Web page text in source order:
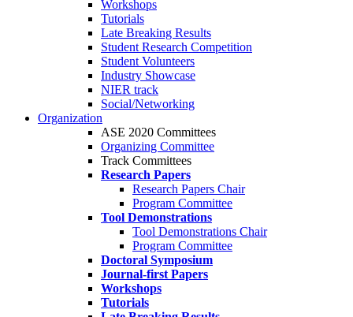
Workshops
Tutorials
Late Breaking Results
Student Research Competition
Student Volunteers
Industry Showcase
NIER track
Social/Networking
Organization
ASE 2020 Committees
Organizing Committee
Track Committees
Research Papers
Research Papers Chair
Program Committee
Tool Demonstrations
Tool Demonstrations Chair
Program Committee
Doctoral Symposium
Journal-first Papers
Workshops
Tutorials